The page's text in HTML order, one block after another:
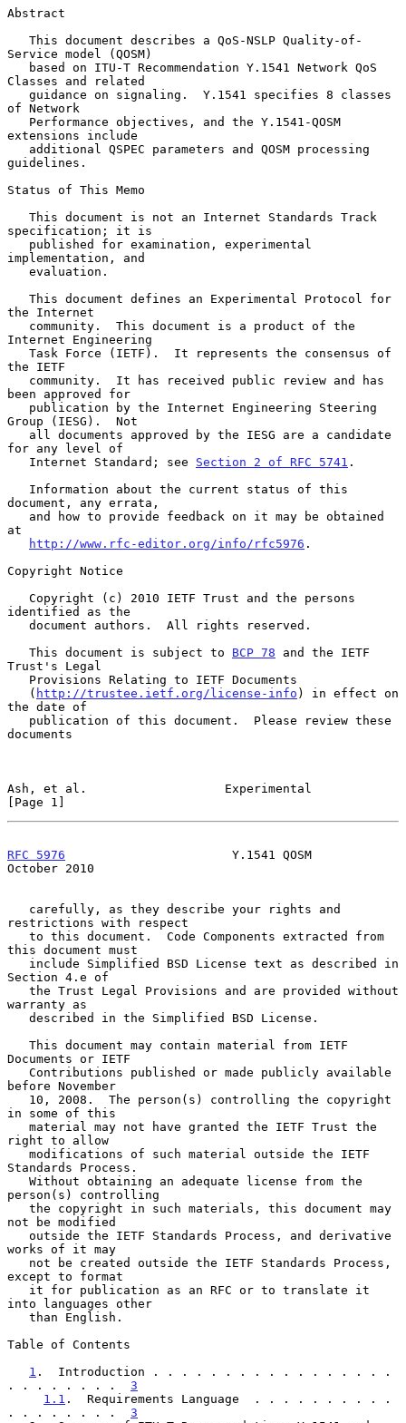
Abstract
Service model (QOSM)
Classes and related
of Network
extensions include
guidelines.
Status of This Memo
specification; it is
implementation, and
the Internet
Internet Engineering
the IETF
been approved for
Group (IESG).  Not
for any level of
   Internet Standard; see
Section 2 of RFC 5741 .
document, any errata,
at
http://www.rfc-editor.org/info/rfc5976 .
Copyright Notice
identified as the
   This document is subject to
BCP 78 and the IETF
Trust's Legal
   (
http://trustee.ietf.org/license-info ) in effect on
the date of
documents
Ash, et al.                   Experimental
[Page 1]
RFC 5976
                       Y.1541 QOSM
October 2010
restrictions with respect
this document must
Section 4.e of
warranty as
Documents or IETF
before November
in some of this
right to allow
Standards Process.
person(s) controlling
not be modified
works of it may
except to format
into languages other
Table of Contents
1 .  Introduction . . . . . . . . . . . . . . . . .
. . . . . . . . 3
1.1 .  Requirements Language  . . . . . . . . . .
. . . . . . . . 3